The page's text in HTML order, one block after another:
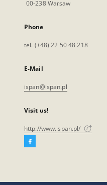
00-238 Warsaw
Phone
tel. (+48) 22 50 48 218
E-Mail
ispan@ispan.pl
Visit us!
http://www.ispan.pl/
Facebook
open